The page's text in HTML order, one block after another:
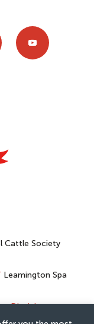
Cattle Society
Leamington Spa
–Disclaimer–